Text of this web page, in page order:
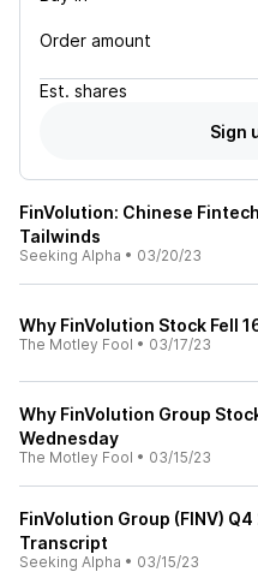
Order amount
Est. shares
Sign
FinVolution: Chinese
Tailwinds
Seeking Alpha • 03/20/23
Why FinVolution Stock Fell
The Motley Fool • 03/17/23
Why FinVolution Group
Wednesday
The Motley Fool • 03/15/23
FinVolution Group (FINV)
Transcript
Seeking Alpha • 03/15/23